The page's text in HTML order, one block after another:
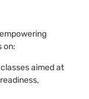
on:
aimed at